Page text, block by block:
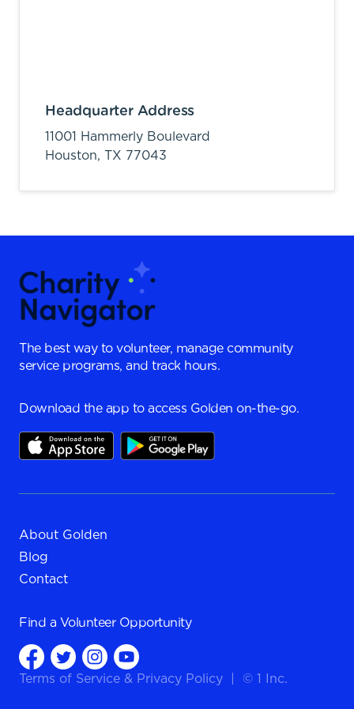
Headquarter Address
11001 Hammerly Boulevard
Houston, TX 77043
The best way to volunteer, manage community
service programs, and track hours.
Download the app to access Golden on-the-go.
About Golden
Blog
Contact
Find a Volunteer Opportunity
Terms of Service & Privacy Policy © 1 Inc.